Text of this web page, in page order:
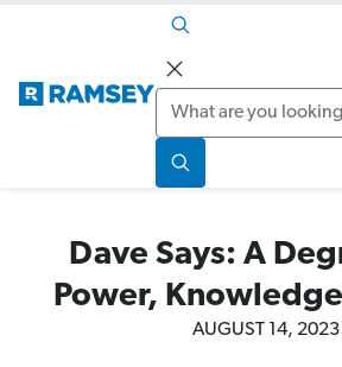
Search
Dave Says: A
Power,
AUGUST 14, 2023